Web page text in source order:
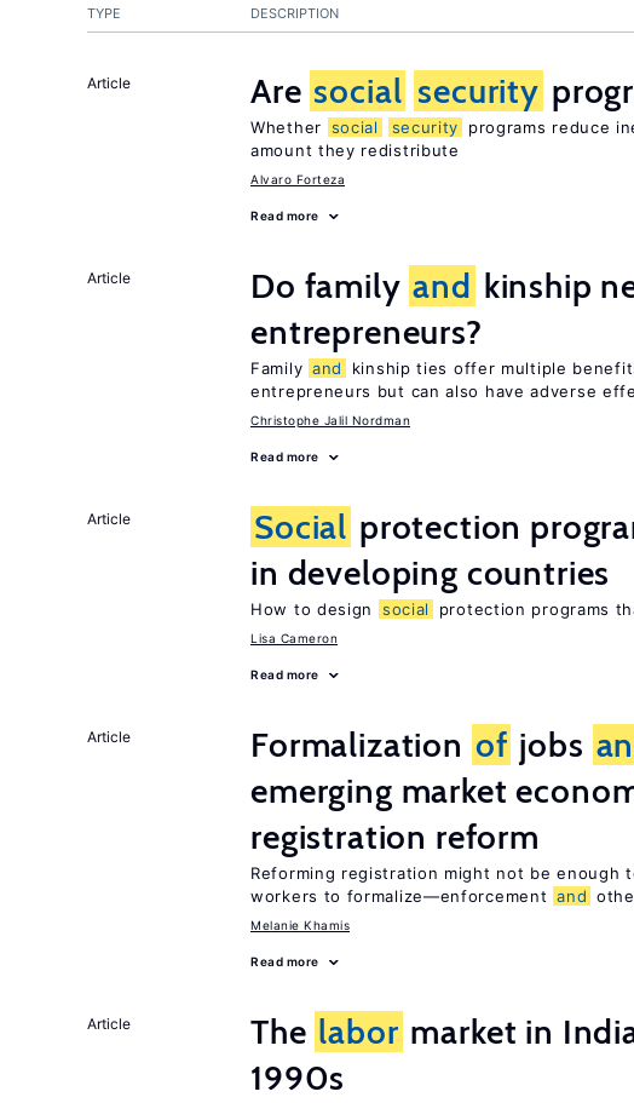
TYPE DESCRIPTION
Article Are social security
Whether social security
programs reduce
amount they redistribute
Alvaro Forteza
Read more
Article Do family and kinship
entrepreneurs?
Family and
kinship ties offer multiple
entrepreneurs but can also have adverse
Christophe Jalil Nordman
Read more
Article Social protection
in developing countries
How to design social protection programs
Lisa Cameron
Read more
Article Formalization of jobs
emerging market
registration reform
Reforming registration might not be enough
workers to formalize—enforcement and
Melanie Khamis
Read more
Article The labor market in
1990s